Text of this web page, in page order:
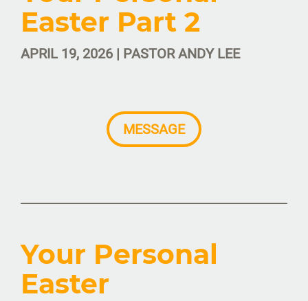
Easter Part 2
APRIL 19, 2026 | PASTOR ANDY LEE
MESSAGE
Your Personal
Easter